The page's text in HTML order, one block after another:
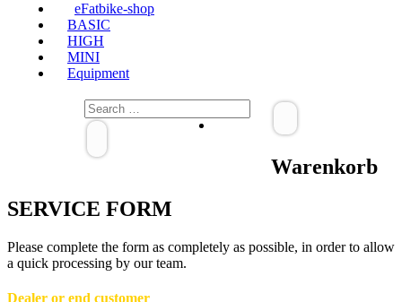
eFatbike-shop
BASIC
HIGH
MINI
Equipment
Warenkorb
SERVICE FORM
Please complete the form as completely as possible, in order to allow
a quick processing by our team.
Dealer or end customer